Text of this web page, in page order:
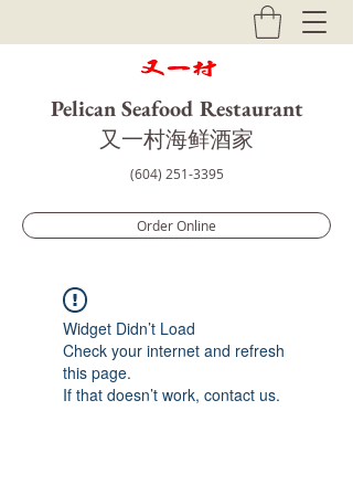
Pelican Seafood Restaurant
​又一村海鲜酒家
(604) 251-3395
Order Online
Widget Didn’t Load
Check your internet and refresh
this page.
If that doesn’t work, contact us.